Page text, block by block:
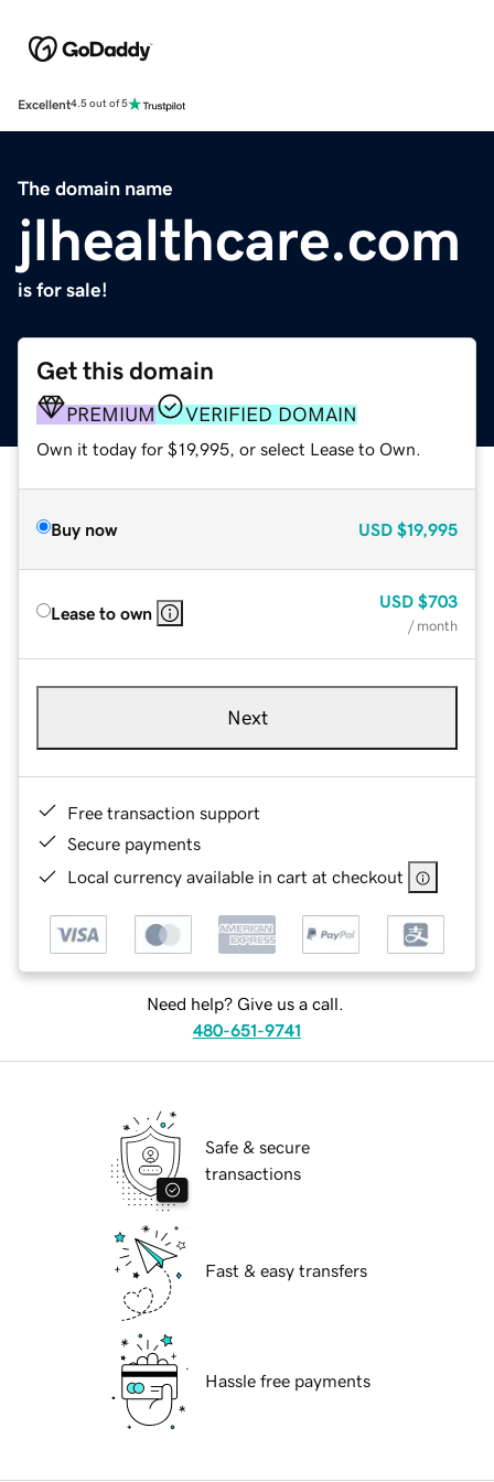
Excellent4.5 out of 5
The domain name
jlhealthcare.com
is for sale!
Get this domain
PREMIUM VERIFIED DOMAIN
Own it today for $19,995, or select Lease to Own.
Buy now USD $19,995
Lease to own
USD $703
/ month
Next
Free transaction support
Secure payments
Local currency available in cart at checkout
Need help? Give us a call.
480-651-9741
Safe & secure
transactions
Fast & easy transfers
Hassle free payments